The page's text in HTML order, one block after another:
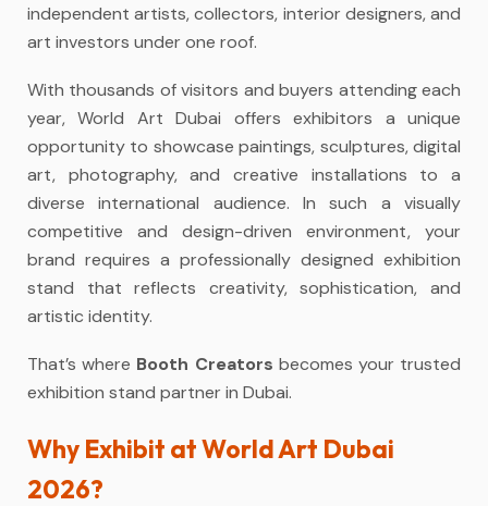
independent artists, collectors, interior designers, and
art investors under one roof.
With thousands of visitors and buyers attending each
year, World Art Dubai offers exhibitors a unique
opportunity to showcase paintings, sculptures, digital
art, photography, and creative installations to a
diverse international audience. In such a visually
competitive and design-driven environment, your
brand requires a professionally designed exhibition
stand that reflects creativity, sophistication, and
artistic identity.
That’s where Booth Creators becomes your trusted
exhibition stand partner in Dubai.
Why Exhibit at World Art Dubai
2026?